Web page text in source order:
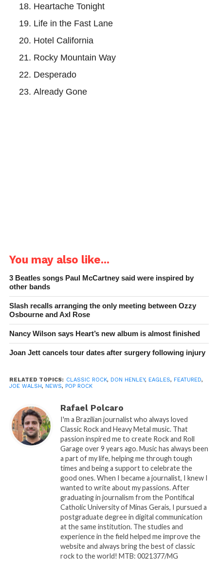
Heartache Tonight
Life in the Fast Lane
Hotel California
Rocky Mountain Way
Desperado
Already Gone
You may also like...
3 Beatles songs Paul McCartney said were inspired by
other bands
Slash recalls arranging the only meeting between Ozzy
Osbourne and Axl Rose
Nancy Wilson says Heart’s new album is almost finished
Joan Jett cancels tour dates after surgery following injury
RELATED TOPICS: CLASSIC ROCK, DON HENLEY, EAGLES, FEATURED,
JOE WALSH, NEWS, POP ROCK
Rafael Polcaro
I'm a Brazilian journalist who always loved
Classic Rock and Heavy Metal music. That
passion inspired me to create Rock and Roll
Garage over 9 years ago. Music has always been
a part of my life, helping me through tough
times and being a support to celebrate the
good ones. When I became a journalist, I knew I
wanted to write about my passions. After
graduating in journalism from the Pontifical
Catholic University of Minas Gerais, I pursued a
postgraduate degree in digital communication
at the same institution. The studies and
experience in the field helped me improve the
website and always bring the best of classic
rock to the world! MTB: 0021377/MG